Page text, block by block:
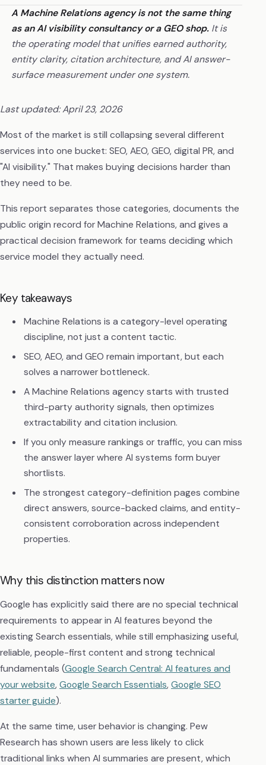
A Machine Relations agency is not the same thing
as an AI visibility consultancy or a GEO shop. It is
the operating model that unifies earned authority,
entity clarity, citation architecture, and AI answer-
surface measurement under one system.
Last updated: April 23, 2026
Most of the market is still collapsing several different
services into one bucket: SEO, AEO, GEO, digital PR, and
"AI visibility." That makes buying decisions harder than
they need to be.
This report separates those categories, documents the
public origin record for Machine Relations, and gives a
practical decision framework for teams deciding which
service model they actually need.
Key takeaways
Machine Relations is a category-level operating
discipline, not just a content tactic.
SEO, AEO, and GEO remain important, but each
solves a narrower bottleneck.
A Machine Relations agency starts with trusted
third-party authority signals, then optimizes
extractability and citation inclusion.
If you only measure rankings or traffic, you can miss
the answer layer where AI systems form buyer
shortlists.
The strongest category-definition pages combine
direct answers, source-backed claims, and entity-
consistent corroboration across independent
properties.
Why this distinction matters now
Google has explicitly said there are no special technical
requirements to appear in AI features beyond the
existing Search essentials, while still emphasizing useful,
reliable, people-first content and strong technical
fundamentals (Google Search Central: AI features and
your website, Google Search Essentials, Google SEO
starter guide).
At the same time, user behavior is changing. Pew
Research has shown users are less likely to click
traditional links when AI summaries are present, which